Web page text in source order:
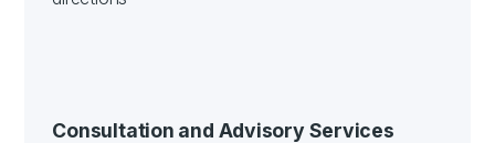
Consultation and Advisory Services